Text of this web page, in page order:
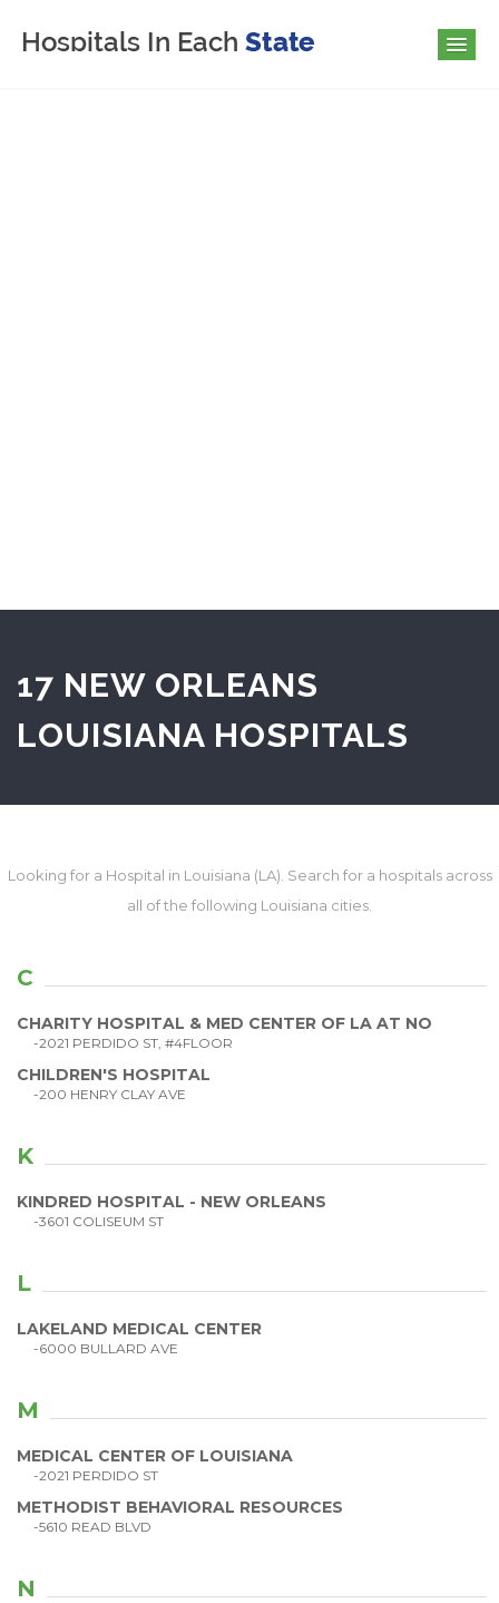
17 NEW ORLEANS
LOUISIANA HOSPITALS
Looking for a Hospital in Louisiana (LA). Search for a hospitals across
all of the following Louisiana cities.
C
CHARITY HOSPITAL & MED CENTER OF LA AT NO
-2021 PERDIDO ST, #4FLOOR
CHILDREN'S HOSPITAL
-200 HENRY CLAY AVE
K
KINDRED HOSPITAL - NEW ORLEANS
-3601 COLISEUM ST
L
LAKELAND MEDICAL CENTER
-6000 BULLARD AVE
M
MEDICAL CENTER OF LOUISIANA
-2021 PERDIDO ST
METHODIST BEHAVIORAL RESOURCES
-5610 READ BLVD
N